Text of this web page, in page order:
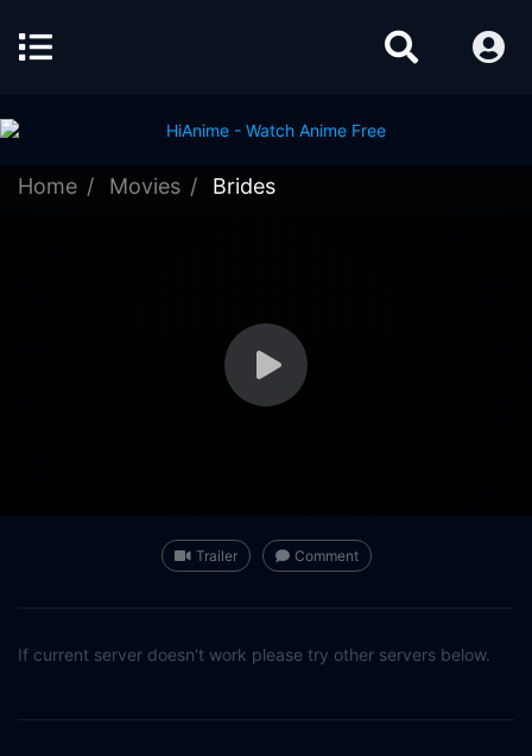
Home Movies Brides
Trailer Comment
If current server doesn't work please try other servers below.